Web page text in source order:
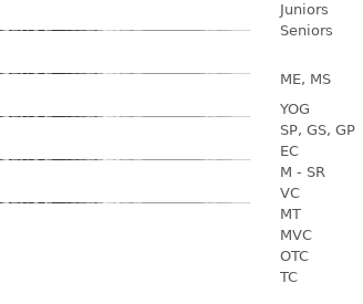
Juniors
Seniors
ME, MS
YOG
SP, GS, GP
EC
M - SR
VC
MT
MVC
OTC
TC